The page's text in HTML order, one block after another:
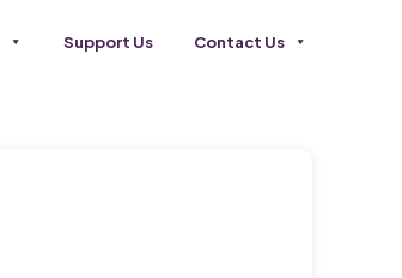
Support Us Contact Us